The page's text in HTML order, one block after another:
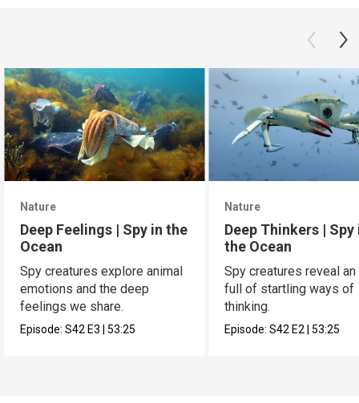
Nature
Deep Feelings | Spy in the
Ocean
Spy creatures explore animal
emotions and the deep
feelings we share.
Episode:S42E3|53:25
Nature
Deep Thinkers | Spy
the Ocean
Spy creatures reveal an
full of startling ways of
thinking.
Episode:S42E2|53:25